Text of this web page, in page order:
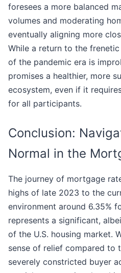
foresees a more balanced
volumes and moderating
eventually aligning more
While a return to the
of the pandemic era is
promises a healthier, more
ecosystem, even if it
for all participants.
Conclusion:
Normal in the
The journey of mortgage
highs of late 2023 to the
environment around 6.35%
represents a significant,
of the U.S. housing market.
sense of relief compared to
severely constricted buyer